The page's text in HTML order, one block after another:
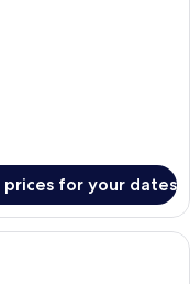
prices for your dates
bathroom with a large